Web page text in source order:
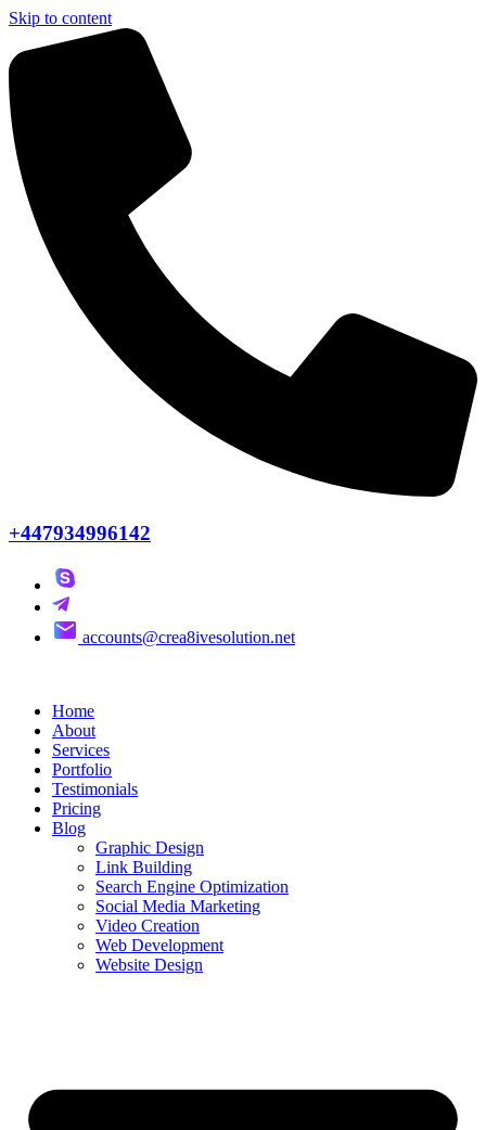
Skip to content
+447934996142
accounts@crea8ivesolution.net
Home
About
Services
Portfolio
Testimonials
Pricing
Blog
Graphic Design
Link Building
Search Engine Optimization
Social Media Marketing
Video Creation
Web Development
Website Design